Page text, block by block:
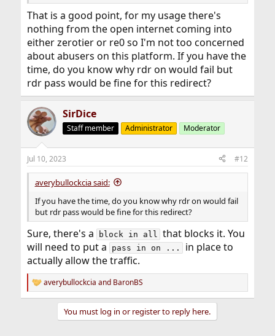
That is a good point, for my usage there's
nothing from the open internet coming into
either zerotier or re0 so I'm not too concerned
about abusers on this platform. If you have the
time, do you know why rdr on would fail but
rdr pass would be fine for this redirect?
SirDice
Staff member Administrator Moderator
Jul 10, 2023 #12
averybullockcia said:
If you have the time, do you know why rdr on would fail
but rdr pass would be fine for this redirect?
Sure, there's a block in all that blocks it. You
will need to put a
pass in on ... in place to
actually allow the traffic.
R
e
averybullockcia and BaronBS
You must log in or register to reply here.